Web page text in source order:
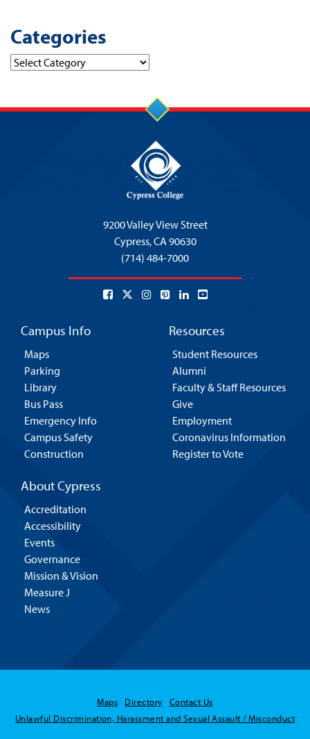
Categories
Categories
9200 Valley View Street
Cypress,CA 90630
(714) 484-7000
Campus Info
Maps
Parking
Library
Bus Pass
Emergency Info
Campus Safety
Construction
Resources
Student Resources
Alumni
Faculty & Staff Resources
Give
Employment
Coronavirus Information
Register to Vote
About Cypress
Accreditation
Accessibility
Events
Governance
Mission & Vision
Measure J
News
Maps Directory
Contact Us
Unlawful Discrimination, Harassment and Sexual Assault / Misconduct